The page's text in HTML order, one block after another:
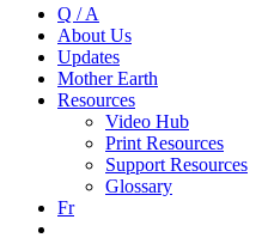
Q / A
About Us
Updates
Mother Earth
Resources
Video Hub
Print Resources
Support Resources
Glossary
Fr